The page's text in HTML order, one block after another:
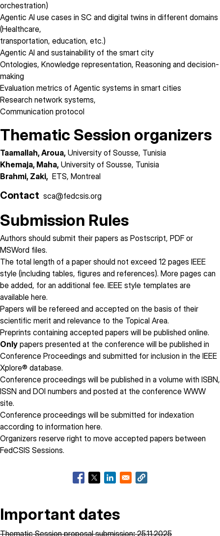
orchestration)
Agentic AI use cases in SC and digital twins in different domains
(Healthcare,
transportation, education, etc.)
Agentic AI and sustainability of the smart city
Ontologies, Knowledge representation, Reasoning and decision-
making
Evaluation metrics of Agentic systems in smart cities
Research network systems,
Communication protocol
Thematic Session organizers
Taamallah, Aroua, University of Sousse, Tunisia
Khemaja, Maha, University of Sousse, Tunisia
Brahmi, Zaki, ETS, Montreal
Contact sca@fedcsis.org
Submission Rules
Authors should submit their papers as Postscript, PDF or
MSWord files.
The total length of a paper should not exceed 12 pages IEEE
style (including tables, figures and references). More pages can
be added, for an additional fee. IEEE style templates are
available here.
Papers will be refereed and accepted on the basis of their
scientific merit and relevance to the Topical Area.
Preprints containing accepted papers will be published online.
Only papers presented at the conference will be published in
Conference Proceedings and submitted for inclusion in the IEEE
Xplore® database.
Conference proceedings will be published in a volume with ISBN,
ISSN and DOI numbers and posted at the conference WWW
site.
Conference proceedings will be submitted for indexation
according to information here.
Organizers reserve right to move accepted papers between
FedCSIS Sessions.
Important dates
Thematic Session proposal submission:25.11.2025